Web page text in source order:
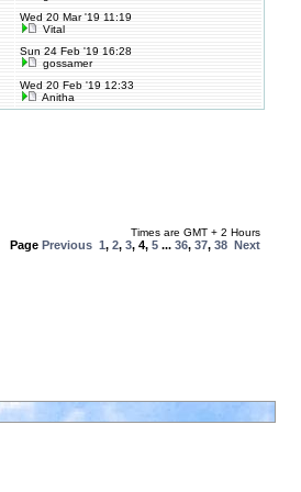
Wed 20 Mar '19 11:19
Vital
Sun 24 Feb '19 16:28
gossamer
Wed 20 Feb '19 12:33
Anitha
Times are GMT + 2 Hours
Page Previous 1, 2, 3, 4, 5 ... 36, 37, 38 Next